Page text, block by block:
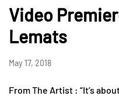
Video
Lemats
May 17, 2018
From The Artist : “It’s